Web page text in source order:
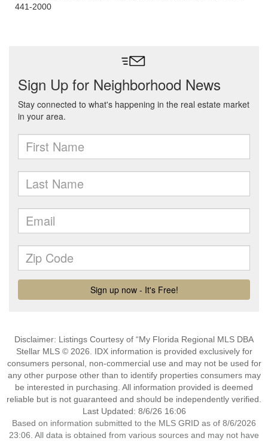
441-2000
Disclaimer: Listings Courtesy of “My Florida Regional MLS DBA
Stellar MLS © 2026. IDX information is provided exclusively for
consumers personal, non-commercial use and may not be used for
any other purpose other than to identify properties consumers may
be interested in purchasing. All information provided is deemed
reliable but is not guaranteed and should be independently verified.
Last Updated: 8/6/26 16:06
Based on information submitted to the MLS GRID as of 8/6/2026
23:06. All data is obtained from various sources and may not have